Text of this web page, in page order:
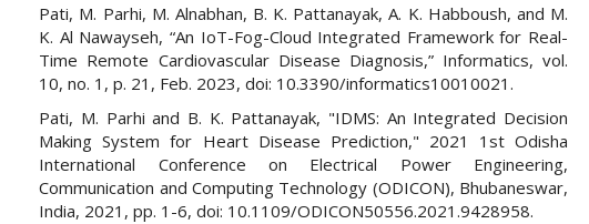
Pati, M. Parhi, M. Alnabhan, B. K. Pattanayak, A. K. Habboush, and M.
K. Al Nawayseh, “An IoT-Fog-Cloud Integrated Framework for Real-
Time Remote Cardiovascular Disease Diagnosis,” Informatics, vol.
10, no. 1, p. 21, Feb. 2023, doi: 10.3390/informatics10010021.
Pati, M. Parhi and B. K. Pattanayak, "IDMS: An Integrated Decision
Making System for Heart Disease Prediction," 2021 1st Odisha
International Conference on Electrical Power Engineering,
Communication and Computing Technology (ODICON), Bhubaneswar,
India, 2021, pp. 1-6, doi: 10.1109/ODICON50556.2021.9428958.